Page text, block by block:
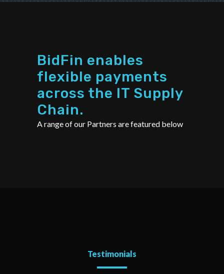
BidFin enables
flexible payments
across the IT Supply
Chain.
A range of our Partners are featured below
Testimonials